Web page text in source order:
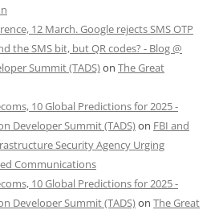
12 March. Google rejects SMS OTP
the SMS bit, but QR codes? - Blog @
Summit (TADS)on The Great
10 Global Predictions for 2025 -
Developer Summit (TADS)on FBI and
Security Agency Urging
Communications
10 Global Predictions for 2025 -
Developer Summit (TADS)on The Great